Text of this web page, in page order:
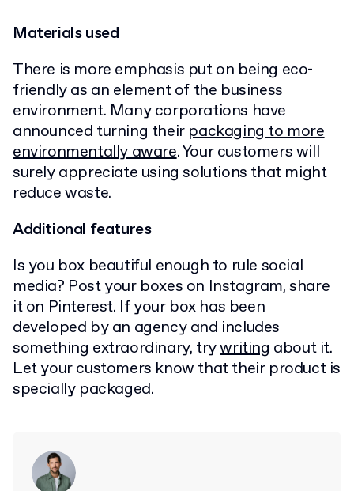
Materials used
There is more emphasis put on being eco-
friendly as an element of the business
environment. Many corporations have
announced turning their packaging to more
environmentally aware. Your customers will
surely appreciate using solutions that might
reduce waste.
Additional features
Is you box beautiful enough to rule social
media? Post your boxes on Instagram, share
it on Pinterest. If your box has been
developed by an agency and includes
something extraordinary, trywriting about it.
Let your customers know that their product is
specially packaged.